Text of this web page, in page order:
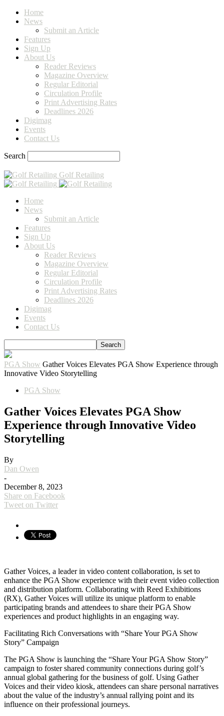
Home
News
Submit an Article
Features
Sign Up
About Us
Reader Reviews
Magazine Overview
Regular Editorial
Circulation Profile
Print Advertising Rates
Deadlines 2026
Digimag
Events
Contact Us
Search
Golf Retailing
Home
News
Submit an Article
Features
Sign Up
About Us
Reader Reviews
Magazine Overview
Regular Editorial
Circulation Profile
Print Advertising Rates
Deadlines 2026
Digimag
Events
Contact Us
PGA Show Gather Voices Elevates PGA Show Experience through
Innovative Video Storytelling
PGA Show
Gather Voices Elevates PGA Show
Experience through Innovative Video
Storytelling
By
Dan Owen
-
December 8, 2023
Share on Facebook
Tweet on Twitter
Gather Voices, a leader in video content collaboration, is set to
enhance the PGA Show experience with their event video collection
and distribution platform. Collaborating with Reed Exhibitions
(RX), Gather Voices will utilize its unique platform to enable
participating brands and attendees to share their PGA Show
experiences and product highlights in an engaging way.
Facilitating Rich Conversations with “Share Your PGA Show
Story” Campaign
The PGA Show is launching the “Share Your PGA Show Story”
campaign to foster shared community connections during golf’s
annual global gathering for the business of golf. Using Gather
Voices and their video kiosk, attendees can share personal narratives
about the value of the industry’s annual rallying point and its
influence on their professional journeys.